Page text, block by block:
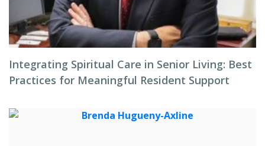
Integrating Spiritual Care in Senior Living: Best
Practices for Meaningful Resident Support